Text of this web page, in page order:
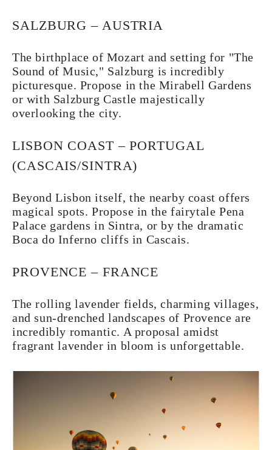
SALZBURG – AUSTRIA
The birthplace of Mozart and setting for "The
Sound of Music," Salzburg is incredibly
picturesque. Propose in the Mirabell Gardens
or with Salzburg Castle majestically
overlooking the city.
LISBON COAST – PORTUGAL
(CASCAIS/SINTRA)
Beyond Lisbon itself, the nearby coast offers
magical spots. Propose in the fairytale Pena
Palace gardens in Sintra, or by the dramatic
Boca do Inferno cliffs in Cascais.
PROVENCE – FRANCE
The rolling lavender fields, charming villages,
and sun-drenched landscapes of Provence are
incredibly romantic. A proposal amidst
fragrant lavender in bloom is unforgettable.